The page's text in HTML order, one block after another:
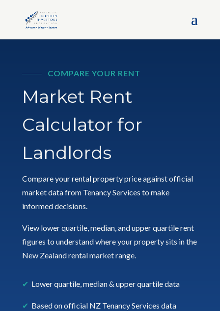
COMPARE YOUR RENT
Market Rent
Calculator for
Landlords
Compare your rental property price against official
market data from Tenancy Services to make
informed decisions.
View lower quartile, median, and upper quartile rent
figures to understand where your property sits in the
New Zealand rental market range.
✔ Lower quartile, median & upper quartile data
✔ Based on official NZ Tenancy Services data